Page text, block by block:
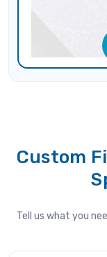
Custom
Tell us what you